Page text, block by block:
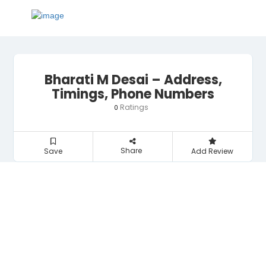
Bharati M Desai – Address,
Timings, Phone Numbers
0 Ratings
Save Share Add Review